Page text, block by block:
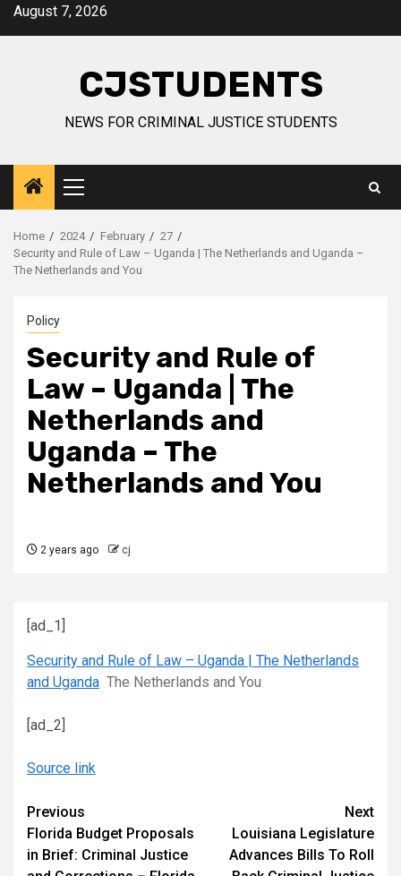
SkipAugust 7, 2026
CJSTUDENTS
NEWS FOR CRIMINAL JUSTICE STUDENTS
Primary
Menu
Home 2024 February
27
Security and Rule of Law – Uganda | The Netherlands and Uganda –
The Netherlands and You
Policy
Security and Rule of
Law – Uganda | The
Netherlands and
Uganda – The
Netherlands and You
2 years ago cj
[ad_1]
Security and Rule of Law – Uganda | The Netherlands
and Uganda The Netherlands and You
[ad_2]
Source link
Continue
Reading
Previous
Florida Budget Proposals
in Brief: Criminal Justice
Next
Louisiana Legislature
Advances Bills To Roll